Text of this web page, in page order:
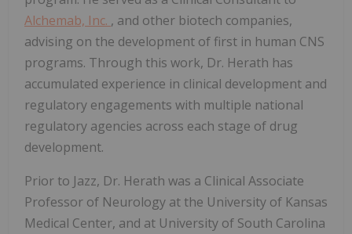
Alchemab, Inc. , and other biotech companies,
advising on the development of first in human CNS
programs. Through this work, Dr. Herath has
accumulated experience in clinical development and
regulatory engagements with multiple national
regulatory agencies across each stage of drug
development.
Prior to Jazz, Dr. Herath was a Clinical Associate
Professor of Neurology at the University of Kansas
Medical Center, and at University of South Carolina